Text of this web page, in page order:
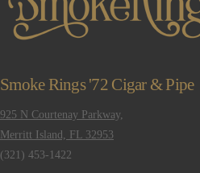
Smoke Rings '72 Cigar & Pipe
925 N Courtenay Parkway,
Merritt Island, FL 32953
(321) 453-1422